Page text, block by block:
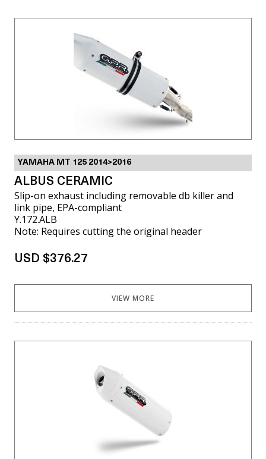
YAMAHA MT 125 2014>2016
ALBUS CERAMIC
Slip-on exhaust including removable db killer and
link pipe, EPA-compliant
Y.172.ALB
Note: Requires cutting the original header
USD $376.27
VIEW MORE